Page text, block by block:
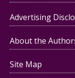
Advertising
About the
Site Map